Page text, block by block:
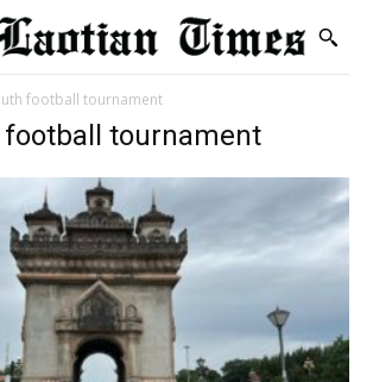
football tournament
football tournament